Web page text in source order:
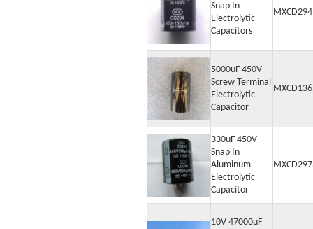
Snap In
Electrolytic
Capacitors
5000uF 450V
Screw Terminal
Electrolytic
Capacitor
330uF 450V
Snap In
Aluminum
Electrolytic
Capacitor
10V 47000uF